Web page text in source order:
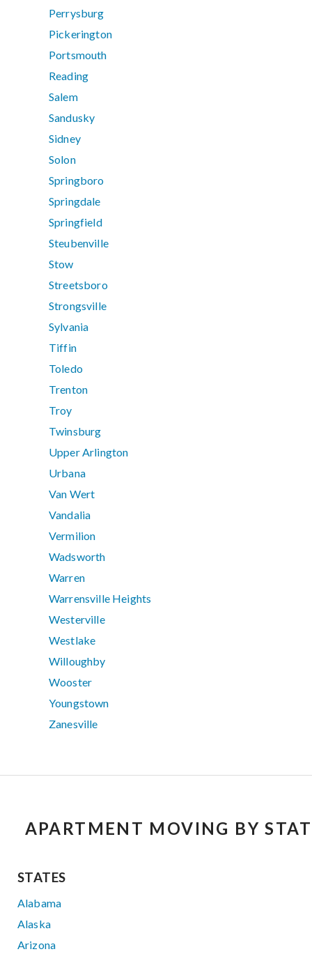
Perrysburg
Pickerington
Portsmouth
Reading
Salem
Sandusky
Sidney
Solon
Springboro
Springdale
Springfield
Steubenville
Stow
Streetsboro
Strongsville
Sylvania
Tiffin
Toledo
Trenton
Troy
Twinsburg
Upper Arlington
Urbana
Van Wert
Vandalia
Vermilion
Wadsworth
Warren
Warrensville Heights
Westerville
Westlake
Willoughby
Wooster
Youngstown
Zanesville
APARTMENT MOVING BY
STATES
Alabama
Alaska
Arizona